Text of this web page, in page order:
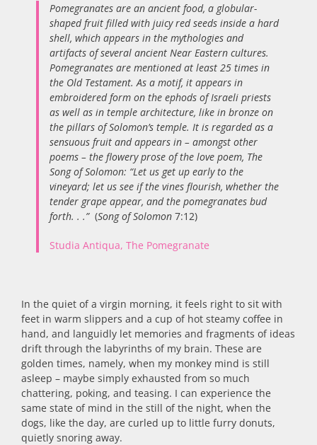
Pomegranates are an ancient food, a globular-
shaped fruit filled with juicy red seeds inside a hard
shell, which appears in the mythologies and
artifacts of several ancient Near Eastern cultures.
Pomegranates are mentioned at least 25 times in
the Old Testament. As a motif, it appears in
embroidered form on the ephods of Israeli priests
as well as in temple architecture, like in bronze on
the pillars of Solomon’s temple. It is regarded as a
sensuous fruit and appears in – amongst other
poems – the flowery prose of the love poem, The
Song of Solomon: “Let us get up early to the
vineyard; let us see if the vines flourish, whether the
tender grape appear, and the pomegranates bud
forth. . .”(Song of Solomon 7:12)
Studia Antiqua, The Pomegranate
In the quiet of a virgin morning, it feels right to sit with
feet in warm slippers and a cup of hot steamy coffee in
hand, and languidly let memories and fragments of ideas
drift through the labyrinths of my brain. These are
golden times, namely, when my monkey mind is still
asleep – maybe simply exhausted from so much
chattering, poking, and teasing. I can experience the
same state of mind in the still of the night, when the
dogs, like the day, are curled up to little furry donuts,
quietly snoring away.